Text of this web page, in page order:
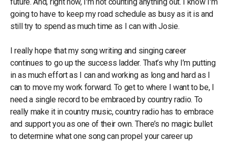
going to have to keep my road schedule as busy as it is and
still try to spend as much time as I can with Josie.
I really hope that my song writing and singing career
continues to go up the success ladder. That’s why I’m putting
in as much effort as I can and working as long and hard as I
can to move my work forward. To get to where I want to be, I
need a single record to be embraced by country radio. To
really make it in country music, country radio has to embrace
and support you as one of their own. There’s no magic bullet
to determine what one song can propel your career up